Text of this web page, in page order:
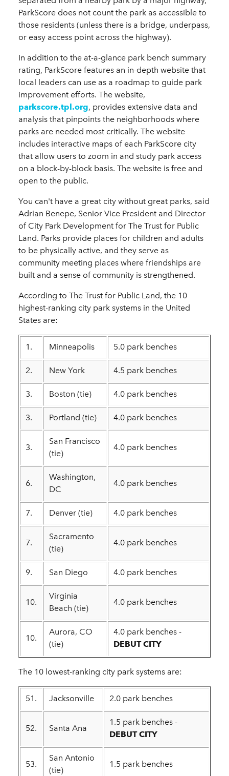
ParkScore does not count the park as accessible to
those residents (unless there is a bridge, underpass,
or easy access point across the highway).
In addition to the at-a-glance park bench summary
rating, ParkScore features an in-depth website that
local leaders can use as a roadmap to guide park
improvement efforts. The website,
parkscore.tpl.org, provides extensive data and
analysis that pinpoints the neighborhoods where
parks are needed most critically. The website
includes interactive maps of each ParkScore city
that allow users to zoom in and study park access
on a block-by-block basis. The website is free and
open to the public.
You can't have a great city without great parks, said
Adrian Benepe, Senior Vice President and Director
of City Park Development for The Trust for Public
Land. Parks provide places for children and adults
to be physically active, and they serve as
community meeting places where friendships are
built and a sense of community is strengthened.
According to The Trust for Public Land, the 10
highest-ranking city park systems in the United
States are:
1. Minneapolis 5.0 park benches
2. New York 4.5 park benches
3. Boston (tie) 4.0 park benches
3. Portland (tie) 4.0 park benches
3.
San Francisco
(tie)
4.0 park benches
6.
Washington,
DC
4.0 park benches
7. Denver (tie) 4.0 park benches
7.
Sacramento
(tie)
4.0 park benches
9. San Diego 4.0 park benches
10.
Virginia
Beach (tie)
4.0 park benches
10.
Aurora, CO
(tie)
4.0 park benches -
DEBUT CITY
The 10 lowest-ranking city park systems are:
51. Jacksonville 2.0 park benches
52. Santa Ana
1.5 park benches -
DEBUT CITY
53.
San Antonio
(tie)
1.5 park benches